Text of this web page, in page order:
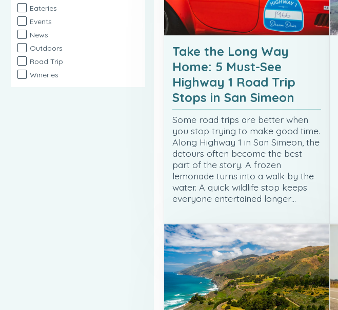
Eateries
Events
News
Outdoors
Road Trip
Wineries
Take the Long Way
Home: 5 Must-See
Highway 1 Road Trip
Stops in San Simeon
Some road trips are better when
you stop trying to make good time.
Along Highway 1 in San Simeon, the
detours often become the best
part of the story. A frozen
lemonade turns into a walk by the
water. A quick wildlife stop keeps
everyone entertained longer…